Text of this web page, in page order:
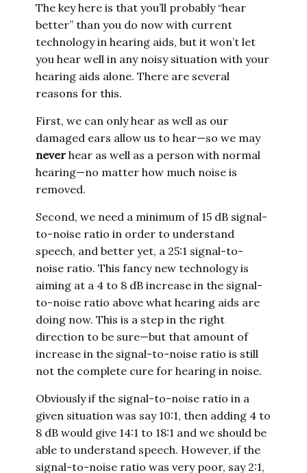
The key here is that you’ll probably “hear
better” than you do now with current
technology in hearing aids, but it won’t let
you hear well in any noisy situation with your
hearing aids alone. There are several
reasons for this.
First, we can only hear as well as our
damaged ears allow us to hear—so we may
never hear as well as a person with normal
hearing—no matter how much noise is
removed.
Second, we need a minimum of 15 dB signal-
to-noise ratio in order to understand
speech, and better yet, a 25:1 signal-to-
noise ratio. This fancy new technology is
aiming at a 4 to 8 dB increase in the signal-
to-noise ratio above what hearing aids are
doing now. This is a step in the right
direction to be sure—but that amount of
increase in the signal-to-noise ratio is still
not the complete cure for hearing in noise.
Obviously if the signal-to-noise ratio in a
given situation was say 10:1, then adding 4 to
8 dB would give 14:1 to 18:1 and we should be
able to understand speech. However, if the
signal-to-noise ratio was very poor, say 2:1,